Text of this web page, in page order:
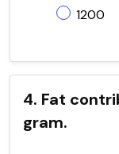
1200
4. Fat
gram.